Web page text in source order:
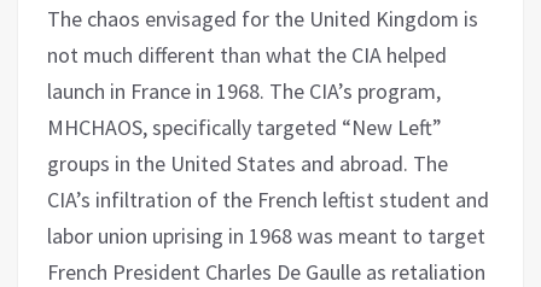
The chaos envisaged for the United Kingdom is
not much different than what the CIA helped
launch in France in 1968. The CIA’s program,
MHCHAOS, specifically targeted “New Left”
groups in the United States and abroad. The
CIA’s infiltration of the French leftist student and
labor union uprising in 1968 was meant to target
French President Charles De Gaulle as retaliation